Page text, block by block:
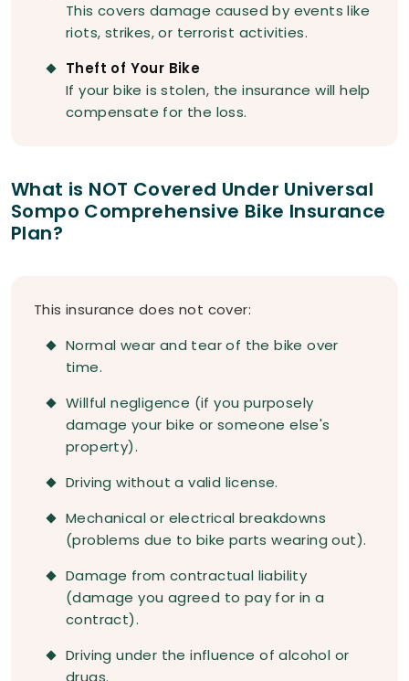
This covers damage caused by events like
riots, strikes, or terrorist activities.
Theft of Your Bike
If your bike is stolen, the insurance will help
compensate for the loss.
What is NOT Covered Under Universal
Sompo Comprehensive Bike Insurance
Plan?
This insurance does not cover:
Normal wear and tear of the bike over
time.
Willful negligence (if you purposely
damage your bike or someone else's
property).
Driving without a valid license.
Mechanical or electrical breakdowns
(problems due to bike parts wearing out).
Damage from contractual liability
(damage you agreed to pay for in a
contract).
Driving under the influence of alcohol or
drugs.